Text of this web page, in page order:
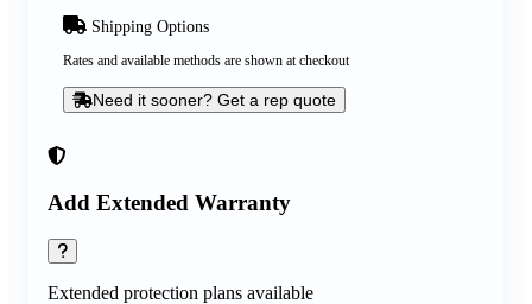
Add Extended Warranty
Extended protection plans available
Shipping Options
Rates and available methods are shown at checkout
Need it sooner? Get a rep quote